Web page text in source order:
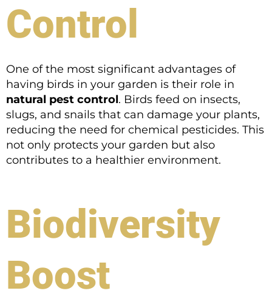
Control
One of the most significant advantages of
having birds in your garden is their role in
natural pest control. Birds feed on insects,
slugs, and snails that can damage your plants,
reducing the need for chemical pesticides. This
not only protects your garden but also
contributes to a healthier environment.
Biodiversity
Boost